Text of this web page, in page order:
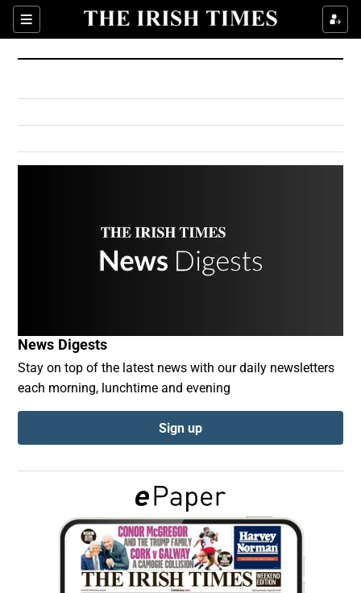
Sections
Show Culture sub sections
Show Environment sub sections
Show Technology sub sections
Show Podcasts sub sections
Show Gaeilge sub sections
Show History sub sections
News Digests
Stay on top of the latest news with our daily newsletters
each morning, lunchtime and evening
Sign up